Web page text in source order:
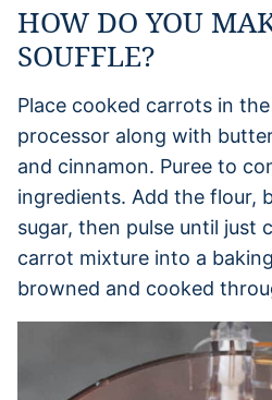
HOW DO YOU
SOUFFLE?
Place cooked carrots in
processor along with
and cinnamon. Puree to
ingredients. Add the flour,
sugar, then pulse until just
carrot mixture into a
browned and cooked